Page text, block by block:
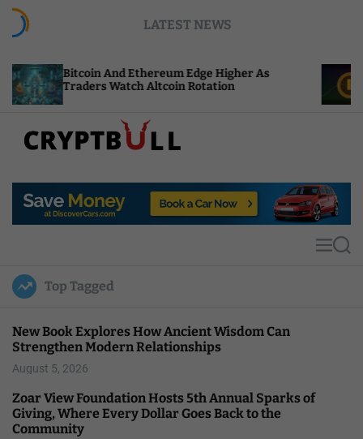
LATEST NEWS
And Ethereum Edge Higher As
Watch Altcoin Rotation
NEAR
Compute
p
u
l
MS
Top Tagged
New Book Explores How Ancient Wisdom Can
Strengthen Modern Relationships
August 5, 2026
Zoar View Foundation Hosts 5th Annual Sparks of
Giving, Where Every Dollar Goes Back to the
Community